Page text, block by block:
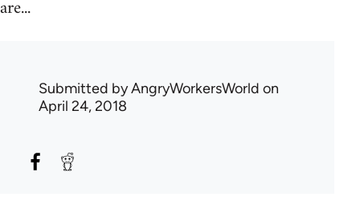
are...
Submitted byAngryWorkersWorld on
April 24, 2018